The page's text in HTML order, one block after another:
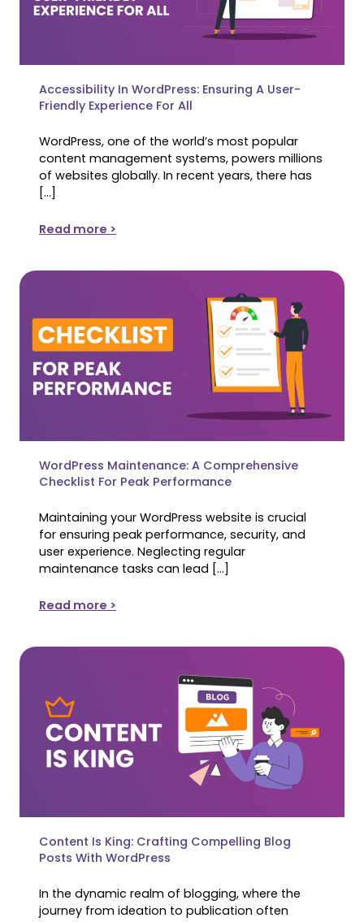
Accessibility In WordPress: Ensuring A User-
Friendly Experience For All
WordPress, one of the world’s most popular
content management systems, powers millions
of websites globally. In recent years, there has
[…]
Read more >
WordPress Maintenance: A Comprehensive
Checklist For Peak Performance
Maintaining your WordPress website is crucial
for ensuring peak performance, security, and
user experience. Neglecting regular
maintenance tasks can lead […]
Read more >
Content Is King: Crafting Compelling Blog
Posts With WordPress
In the dynamic realm of blogging, where the
journey from ideation to publication often